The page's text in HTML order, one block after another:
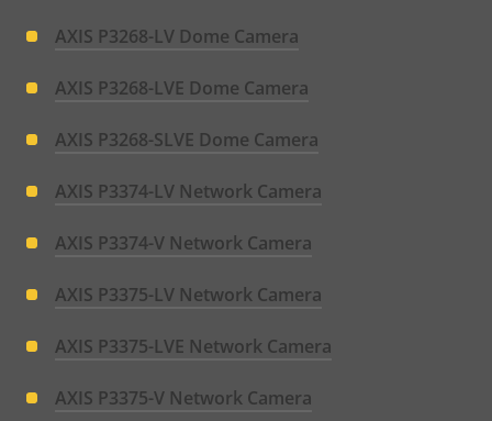
AXIS P3268-LV Dome Camera
AXIS P3268-LVE Dome Camera
AXIS P3268-SLVE Dome Camera
AXIS P3374-LV Network Camera
AXIS P3374-V Network Camera
AXIS P3375-LV Network Camera
AXIS P3375-LVE Network Camera
AXIS P3375-V Network Camera